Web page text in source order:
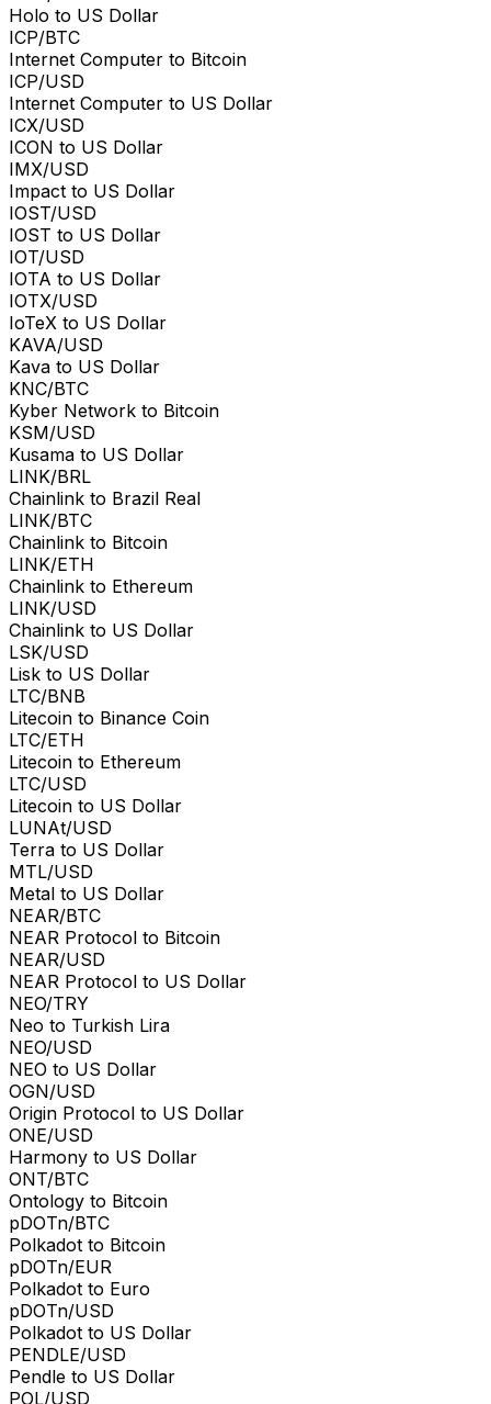
Holo to US Dollar
ICP/BTC
Internet Computer to Bitcoin
ICP/USD
Internet Computer to US Dollar
ICX/USD
ICON to US Dollar
IMX/USD
Impact to US Dollar
IOST/USD
IOST to US Dollar
IOT/USD
IOTA to US Dollar
IOTX/USD
IoTeX to US Dollar
KAVA/USD
Kava to US Dollar
KNC/BTC
Kyber Network to Bitcoin
KSM/USD
Kusama to US Dollar
LINK/BRL
Chainlink to Brazil Real
LINK/BTC
Chainlink to Bitcoin
LINK/ETH
Chainlink to Ethereum
LINK/USD
Chainlink to US Dollar
LSK/USD
Lisk to US Dollar
LTC/BNB
Litecoin to Binance Coin
LTC/ETH
Litecoin to Ethereum
LTC/USD
Litecoin to US Dollar
LUNAt/USD
Terra to US Dollar
MTL/USD
Metal to US Dollar
NEAR/BTC
NEAR Protocol to Bitcoin
NEAR/USD
NEAR Protocol to US Dollar
NEO/TRY
Neo to Turkish Lira
NEO/USD
NEO to US Dollar
OGN/USD
Origin Protocol to US Dollar
ONE/USD
Harmony to US Dollar
ONT/BTC
Ontology to Bitcoin
pDOTn/BTC
Polkadot to Bitcoin
pDOTn/EUR
Polkadot to Euro
pDOTn/USD
Polkadot to US Dollar
PENDLE/USD
Pendle to US Dollar
POL/USD